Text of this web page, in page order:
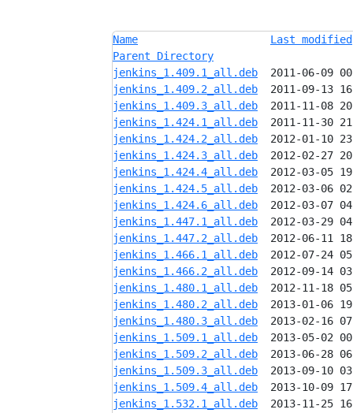
Name
Last modified
Parent Directory
jenkins_1.409.1_all.deb
jenkins_1.409.2_all.deb
jenkins_1.409.3_all.deb
jenkins_1.424.1_all.deb
jenkins_1.424.2_all.deb
jenkins_1.424.3_all.deb
jenkins_1.424.4_all.deb
jenkins_1.424.5_all.deb
jenkins_1.424.6_all.deb
jenkins_1.447.1_all.deb
jenkins_1.447.2_all.deb
jenkins_1.466.1_all.deb
jenkins_1.466.2_all.deb
jenkins_1.480.1_all.deb
jenkins_1.480.2_all.deb
jenkins_1.480.3_all.deb
jenkins_1.509.1_all.deb
jenkins_1.509.2_all.deb
jenkins_1.509.3_all.deb
jenkins_1.509.4_all.deb
jenkins_1.532.1_all.deb